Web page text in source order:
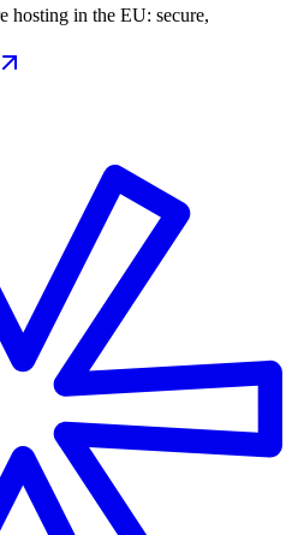
hosting in the EU: secure,